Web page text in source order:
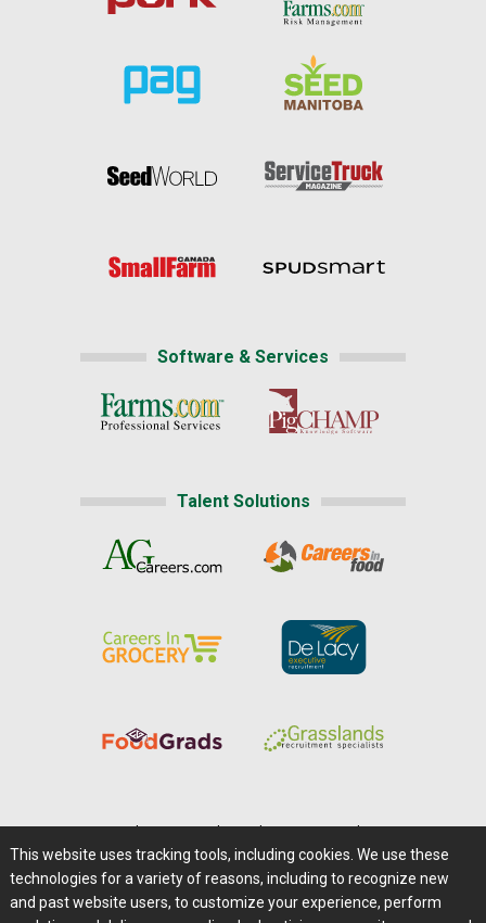
Software & Services
Talent Solutions
Careers@Farms.com | Terms of Access
Privacy Policy | Comments/Feedback/Questions?
This website uses tracking tools, including cookies. We use these
technologies for a variety of reasons, including to recognize new
and past website users, to customize your experience, perform